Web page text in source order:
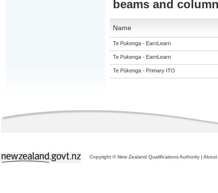
beams and
Name
Te Pukenga - EarnLearn
Te Pukenga - EarnLearn
Te Pūkenga - Primary ITO
Copyright © New Zealand Qualifications Authority | About